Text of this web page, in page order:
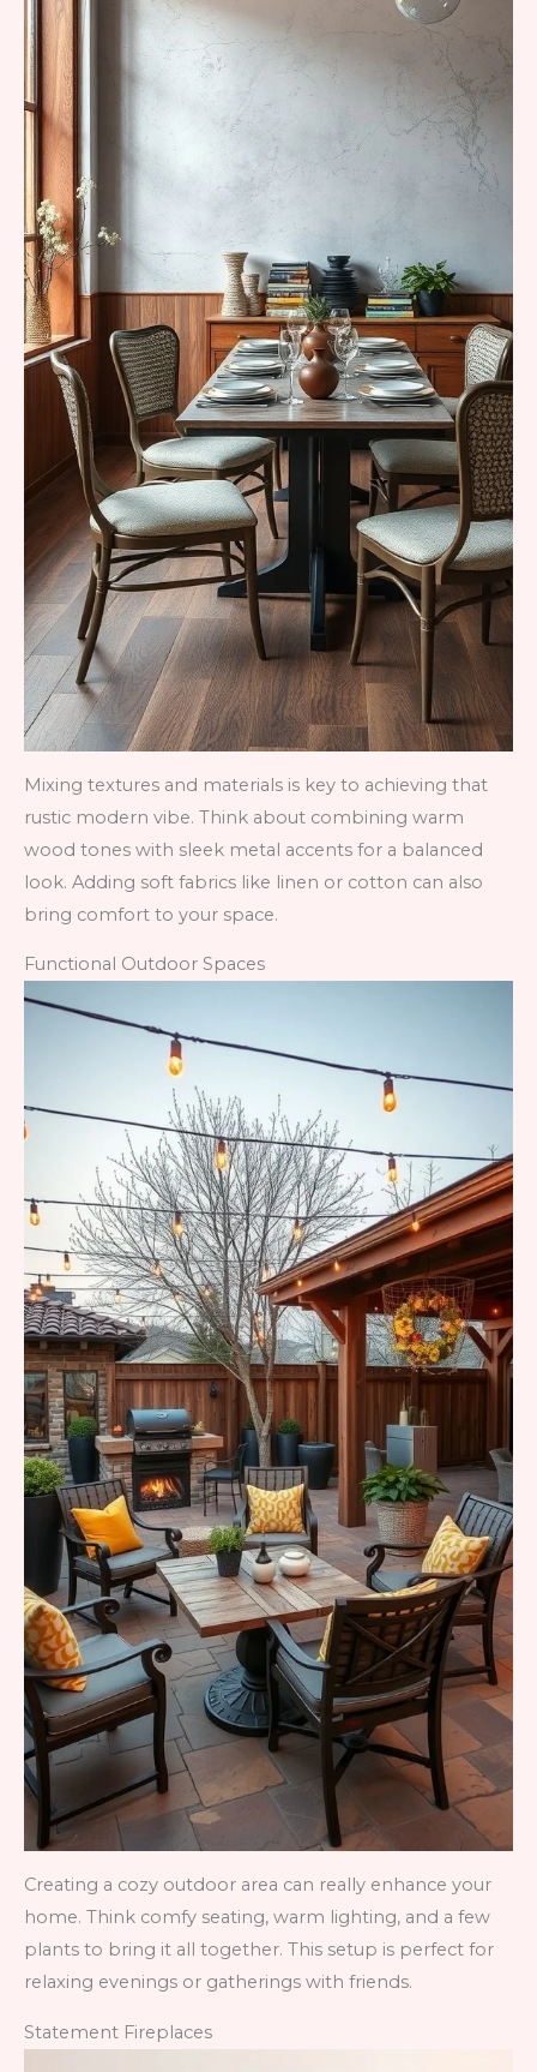
Mixing textures and materials is key to achieving that
rustic modern vibe. Think about combining warm
wood tones with sleek metal accents for a balanced
look. Adding soft fabrics like linen or cotton can also
bring comfort to your space.
Functional Outdoor Spaces
Creating a cozy outdoor area can really enhance your
home. Think comfy seating, warm lighting, and a few
plants to bring it all together. This setup is perfect for
relaxing evenings or gatherings with friends.
Statement Fireplaces